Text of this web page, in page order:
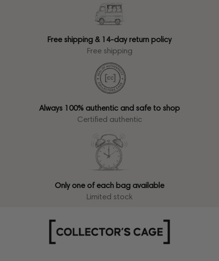
Free shipping & 14-day return policy
Free shipping
Always 100% authentic and safe to shop
Certified authentic
Only one of each bag available
Limited stock